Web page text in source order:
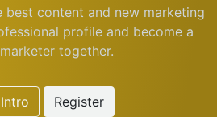
best content and new marketing
profile and become a
together.
Register